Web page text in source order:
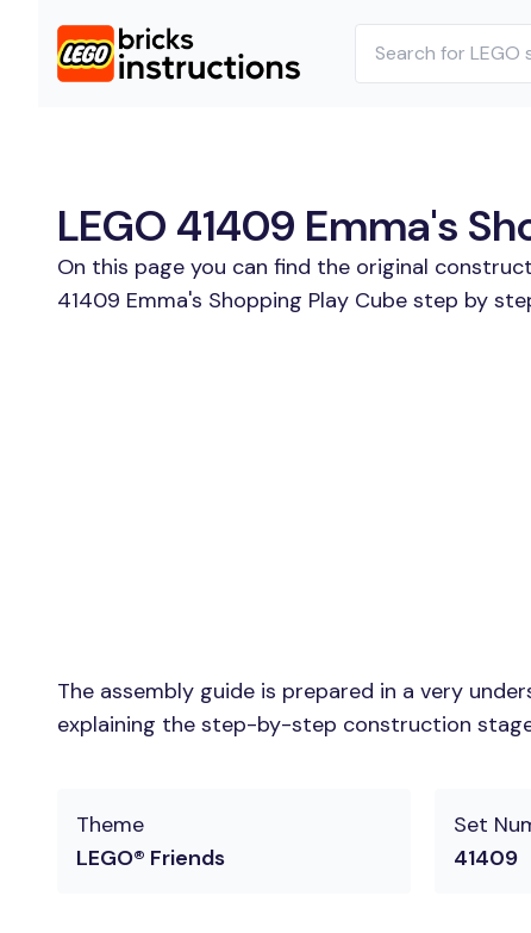
LEGO 41409 Emma's
On this page you can find the original
41409 Emma's Shopping Play Cube step by
The assembly guide is prepared in a very
explaining the step-by-step construction
Theme
LEGO® Friends
Set
41409